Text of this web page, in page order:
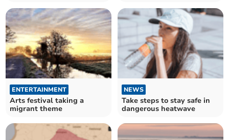
ENTERTAINMENT
Arts festival taking a
migrant theme
NEWS
Take steps to stay safe in
dangerous heatwave